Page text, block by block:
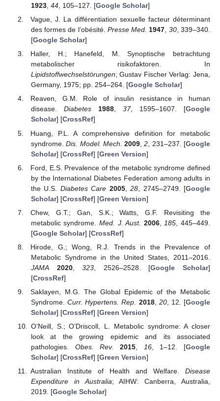
1923, 44, 105–127. [Google Scholar]
Vague, J. La différentiation sexuelle facteur déterminant
des formes de l’obésité. Presse Med. 1947 30, 339–340.
[Google Scholar]
Haller, H.; Hanefeld, M. Synoptische betrachtung
metabolischer risikofaktoren. In
Lipidstoffwechselstörungen; Gustav Fischer Verlag: Jena,
Germany, 1975; pp. 254–264. [Google Scholar]
Reaven, G.M. Role of insulin resistance in human
disease. Diabetes 1988, 37, 1595–1607. [Google
Scholar] [CrossRef]
Huang, P.L. A comprehensive definition for metabolic
syndrome.Dis. Model. Mech. 2009 ,2 , 231–237. [Google
Scholar] [CrossRef] [Green Version]
Ford, E.S. Prevalence of the metabolic syndrome defined
by the International Diabetes Federation among adults in
the U.S. Diabetes Care 2005,28 , 2745–2749. [Google
Scholar] [CrossRef] [Green Version]
Chew, G.T.; Gan, S.K.; Watts, G.F. Revisiting the
metabolic syndrome.Med. J. Aust. 2006, 185 , 445–449.
[Google Scholar] [CrossRef]
Hirode, G.; Wong, R.J. Trends in the Prevalence of
Metabolic Syndrome in the United States, 2011–2016.
JAMA
2020,323 , 2526–2528. [Google Scholar]
[CrossRef]
Saklayen, M.G. The Global Epidemic of the Metabolic
Syndrome.Curr. Hypertens. Rep. 2018, 20, 12. [Google
Scholar] [CrossRef] [Green Version]
O’Neill, S.; O’Driscoll, L. Metabolic syndrome: A closer
look at the growing epidemic and its associated
pathologies. Obes. Rev. 2015, 16, 1–12. [Google
Scholar] [CrossRef] [Green Version]
Australian Institute of Health and Welfare. Disease
Expenditure in Australia; AIHW: Canberra, Australia,
2019. [Google Scholar]